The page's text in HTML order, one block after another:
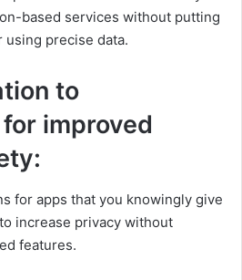
based services without putting
using precise data.
to
improved
for apps that you knowingly give
increase privacy without
features.